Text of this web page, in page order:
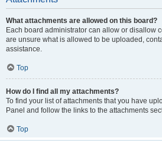
What attachments are allowed on this board?
Each board administrator can allow or disallow
are unsure what is allowed to be uploaded,
assistance.
Top
How do I find all my attachments?
To find your list of attachments that you have
Panel and follow the links to the attachments
Top